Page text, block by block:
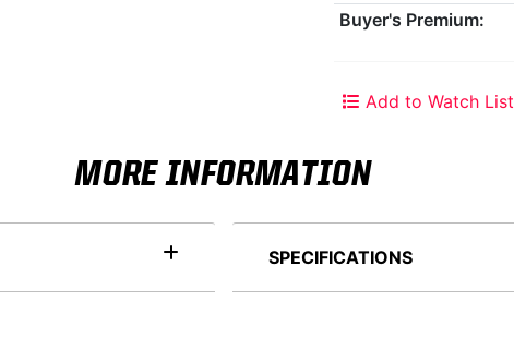
Buyer's Premium:
Add to Watch List
MORE INFORMATION
SPECIFICATIONS